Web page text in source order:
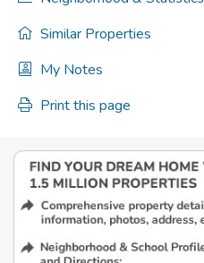
Similar Properties
My Notes
Print this page